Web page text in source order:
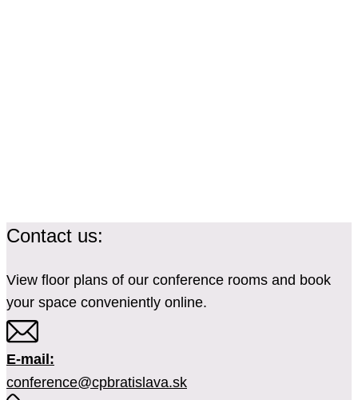
Contact us:
View floor plans of our conference rooms and book
your space conveniently online.
E-mail:
conference@cpbratislava.sk